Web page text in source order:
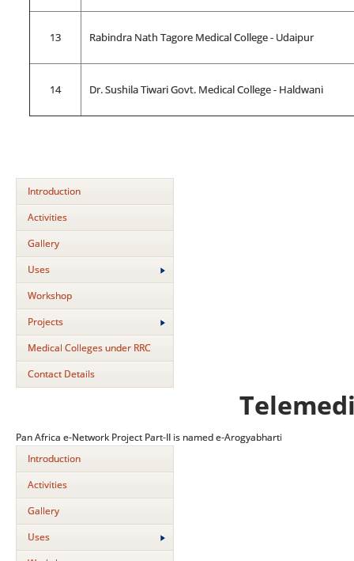
13 Rabindra Nath Tagore Medical College - Udaipur
14 Dr. Sushila Tiwari Govt. Medical College - Haldwani
Introduction
Activities
Gallery
Uses
Workshop
Projects
Medical Colleges under RRC
Contact Details
Pan Africa e-Network Project Part-II is named e-Arogyabharti
Introduction
Activities
Gallery
Uses